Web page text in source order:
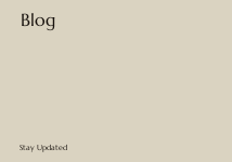
Blog
Stay Updated